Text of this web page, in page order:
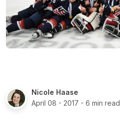
Nicole Haase
April 08 - 2017 - 6 min read